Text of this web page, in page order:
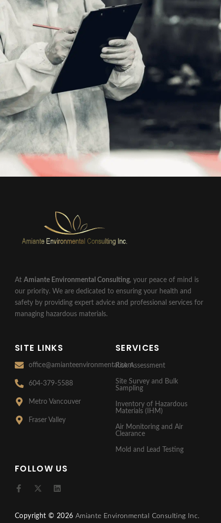
At Amiante Environmental Consulting, your peace of mind is
our priority. We are dedicated to ensuring your health and
safety by providing expert advice and professional services for
managing hazardous materials.
SITE LINKS
office@amianteenvironmental.com
604-379-5588
Metro Vancouver
Fraser Valley
SERVICES
Risk Assessment
Site Survey and Bulk
Sampling
Inventory of Hazardous
Materials (IHM)
Air Monitoring and Air
Clearance
Mold and Lead Testing
FOLLOW US
F
a
e
b
X
-
w
i
L
i
k
e
Copyright © 2026 Amiante Environmental Consulting Inc.